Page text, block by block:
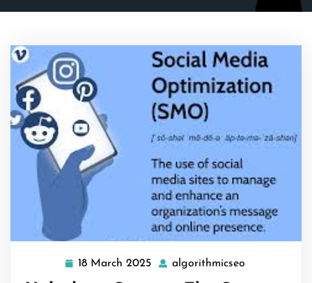
18 March 2025 18
algorithmicseo